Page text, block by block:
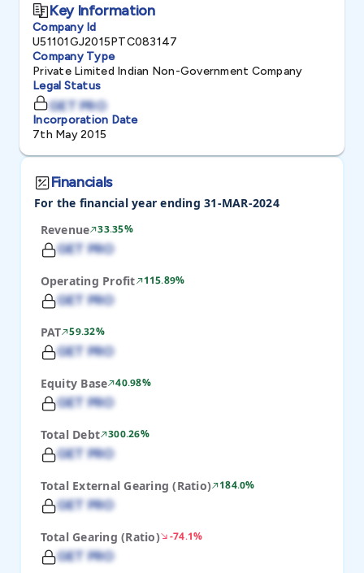
Key Information
Company Id
U51101GJ2015PTC083147
Company Type
Private Limited Indian Non-Government Company
Legal Status
GET PRO
Incorporation Date
7th May 2015
Financials
For the financial year ending 31-MAR-2024
Revenue 33.35%
GET PRO
Operating Profit 115.89%
GET PRO
PAT 59.32%
GET PRO
Equity Base 40.98%
GET PRO
Total Debt 300.26%
GET PRO
Total External Gearing (Ratio) 184.0%
GET PRO
Total Gearing (Ratio) -74.1%
GET PRO